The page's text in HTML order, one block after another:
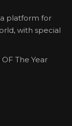
platform for
with special
The Year